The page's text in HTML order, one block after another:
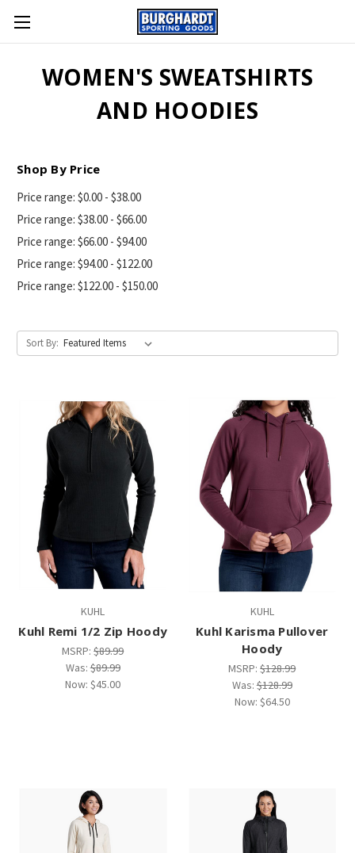
WOMEN'S SWEATSHIRTS
AND HOODIES
Shop By Price
Price range: $0.00 - $38.00
Price range: $38.00 - $66.00
Price range: $66.00 - $94.00
Price range: $94.00 - $122.00
Price range: $122.00 - $150.00
Sort By:
KUHL
Kuhl Remi 1/2 Zip Hoody
MSRP:$89.99
Was:$89.99
Now:$45.00
KUHL
Kuhl Karisma Pullover
Hoody
MSRP:$128.99
Was:$128.99
Now: $64.50